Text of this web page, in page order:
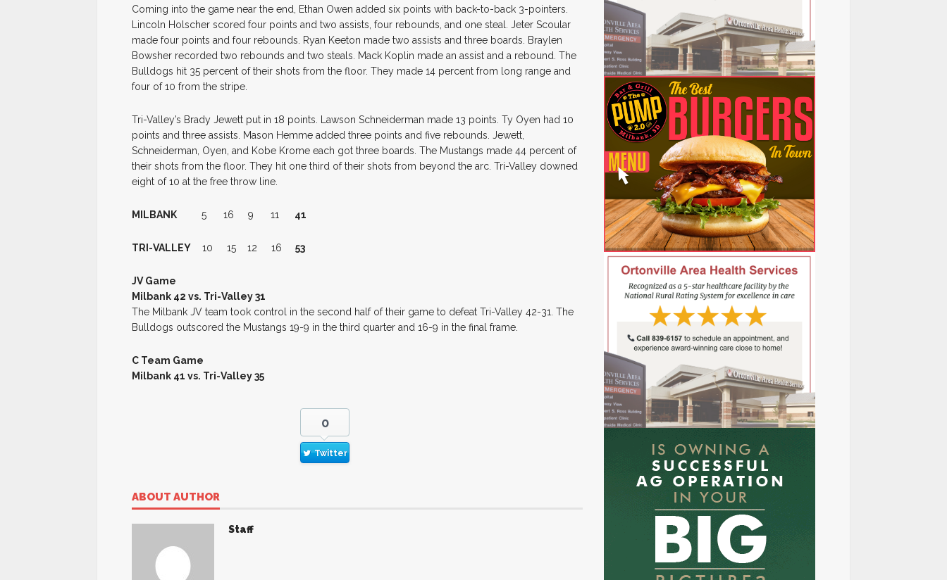
Coming into the game near the end, Ethan Owen added six points with back-to-back 3-pointers.
Lincoln Holscher scored four points and two assists, four rebounds, and one steal. Jeter Scoular
made four points and four rebounds. Ryan Keeton made two assists and three boards. Braylen
Bowsher recorded two rebounds and two steals. Mack Koplin made an assist and a rebound. The
Bulldogs hit 35 percent of their shots from the floor. They made 14 percent from long range and
four of 10 from the stripe.
Tri-Valley’s Brady Jewett put in 18 points. Lawson Schneiderman made 13 points. Ty Oyen had 10
points and three assists. Mason Hemme added three points and five rebounds. Jewett,
Schneiderman, Oyen, and Kobe Krome each got three boards. The Mustangs made 44 percent of
their shots from the floor. They hit one third of their shots from beyond the arc. Tri-Valley downed
eight of 10 at the free throw line.
MILBANK 5 16 9 11 41
TRI-VALLEY 10 15 12 16 53
JV Game
Milbank 42 vs. Tri-Valley 31
The Milbank JV team took control in the second half of their game to defeat Tri-Valley 42-31. The
Bulldogs outscored the Mustangs 19-9 in the third quarter and 16-9 in the final frame.
C Team Game
Milbank 41 vs. Tri-Valley 35
0
Twitter
ABOUT AUTHOR
Staff